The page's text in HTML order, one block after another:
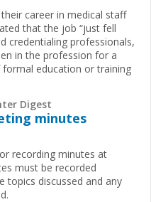
career in medical staff
that the job “just fell
credentialing professionals,
in the profession for a
education or training
Digest
minutes
recording minutes at
must be recorded
topics discussed and any